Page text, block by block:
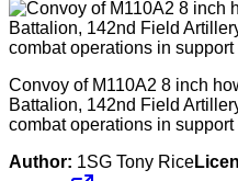
Convoy of M110A2 8 inch
Battalion, 142nd Field
combat operations in
Author: 1SG Tony Rice